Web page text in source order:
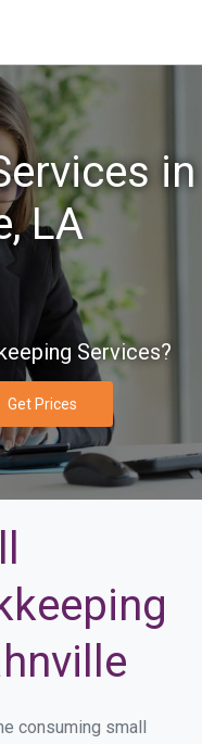
in
LA
Services?
Get Prices
consuming small